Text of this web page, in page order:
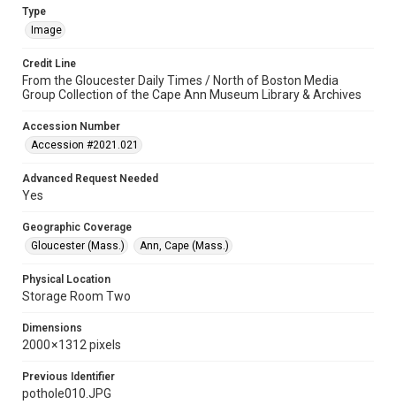
Type
Image
Credit Line
From the Gloucester Daily Times / North of Boston Media
Group Collection of the Cape Ann Museum Library & Archives
Accession Number
Accession #2021.021
Advanced Request Needed
Yes
Geographic Coverage
Gloucester (Mass.)
Ann, Cape (Mass.)
Physical Location
Storage Room Two
Dimensions
2000 × 1312 pixels
Previous Identifier
pothole010.JPG